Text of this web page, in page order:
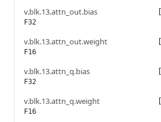
v.blk.13.attn_out.bias
F32
v.blk.13.attn_out.weight
F16
v.blk.13.attn_q.bias
F32
v.blk.13.attn_q.weight
F16